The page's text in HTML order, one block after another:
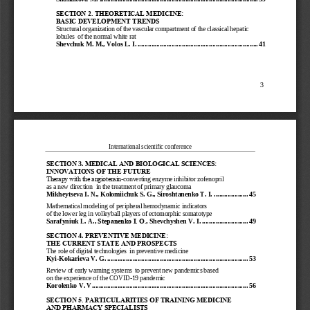
3
SECTION 2. THEORETICAL MEDICINE:
BASIC DEVELOPMENT TRENDS
Structural organization of the vascular compartment of the classical hepatic
lobules  of the normal white rat
Shevchuk M. M., Volos L. I........................................................................ 41
International scientific conference
SECTION 3. MEDICAL AND BIOLOGICAL SCIENCES:
INNOVATIONS OF THE FUTURE
Тherapy with the angiotensin-converting enzyme inhibitor zofenopril
as a new direction  in the treatment of primary glaucoma
Mikheytseva I. N., Kolomiichuk S. G., Siroshtanenko T. I. .................... 45
Mathematical modeling of peripheral hemodynamic indicators
of the lower leg in volleyball players of ectomorphic somatotype
Sarafyniuk L. A., Stepanenko I. О., Shevchyshen V. I............................ 49
SECTION 4. PREVENTIVE MEDICINE:
THE CURRENT STATE AND PROSPECTS
The role of digital technologies  in preventive medicine
Kyi-Kokarieva V. G.................................................................................... 53
Review of early warning systems  to prevent new pandemics based
on the experience of the COVID-19 pandemic
Korolenko V. V............................................................................................ 56
SECTION 5. PARTICULARITIES OF TRAINING MEDICINE
AND PHARMACY SPECIALISTS